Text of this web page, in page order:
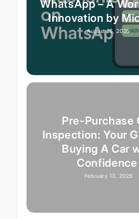
WhatsApp – A
Innovation by
August 25, 2025
Pre-Purchase
Inspection: Your
Buying A Car
Confidence
February 13, 2025